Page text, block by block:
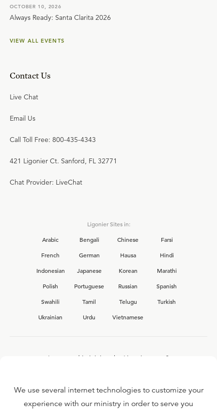
OCTOBER 10, 2026
Always Ready: Santa Clarita 2026
VIEW ALL EVENTS
Contact Us
Live Chat
Email Us
Call Toll Free: 800-435-4343
421 Ligonier Ct. Sanford, FL 32771
Chat Provider: LiveChat
Ligonier Sites in:
Arabic
Bengali Chinese
Farsi
French
German Hausa
Hindi
Indonesian
Japanese Korean
Marathi
Polish
Portuguese Russian
Spanish
Swahili
Tamil Telugu
Turkish
Ukrainian
Urdu Vietnamese
Interested in joining the Ligonier team?
We use several internet technologies to customize your
experience with our ministry in order to serve you